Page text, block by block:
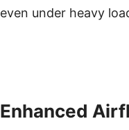
even under heavy
Enhanced